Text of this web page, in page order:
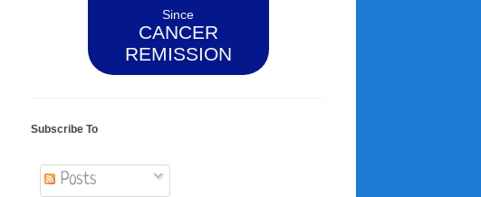
Since
CANCER
REMISSION
Subscribe To
Posts